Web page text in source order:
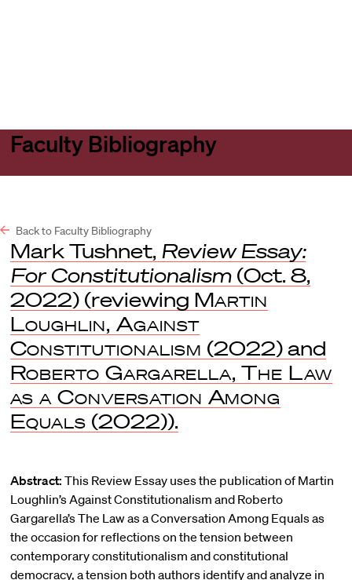
Faculty Bibliography
Back to Faculty Bibliography
Mark Tushnet, Review Essay:
For Constitutionalism(Oct. 8,
2022) (reviewing Martin
Loughlin, Against
Constitutionalism (2022) and
Roberto Gargarella, The Law
as a Conversation Among
Equals (2022)).
Abstract: This Review Essay uses the publication of Martin
Loughlin’s Against Constitutionalism and Roberto
Gargarella’s The Law as a Conversation Among Equals as
the occasion for reflections on the tension between
contemporary constitutionalism and constitutional
democracy, a tension both authors identify and analyze in